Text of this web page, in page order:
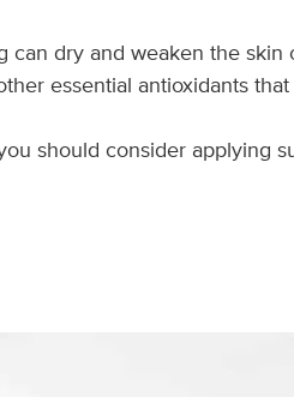
dry and weaken the
essential antioxidants
should consider applying